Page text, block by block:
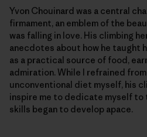
Yvon Chouinard was a central
firmament, an emblem of the
was falling in love. His climbing
anecdotes about how he taught
as a practical source of food,
admiration. While I refrained
unconventional diet myself, his
inspire me to dedicate myself to
skills began to develop apace.